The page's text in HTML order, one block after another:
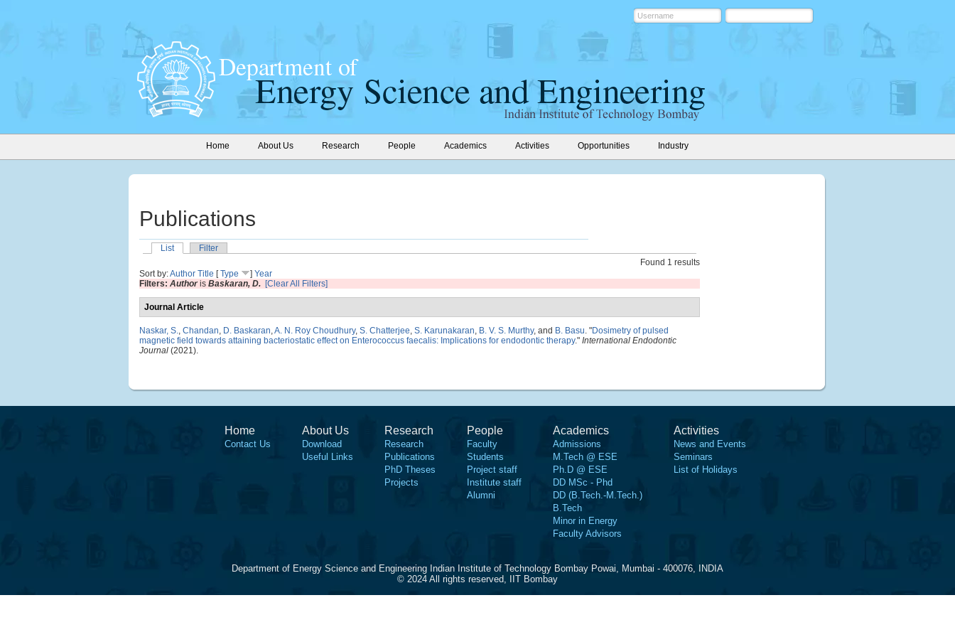
Home About Us Research People Academics Activities Opportunities Industry
Publications
List
Filter
Found 1 results
Sort by:Author Title [Type ] Year
Filters: Authoris Baskaran, D. [Clear All Filters]
Journal Article
Naskar, S., Chandan, D. Baskaran,A. N. Roy Choudhury, S. Chatterjee, S. Karunakaran, B. V. S. Murthy, and B. Basu. "Dosimetry of pulsed
magnetic field towards attaining bacteriostatic effect on Enterococcus faecalis: Implications for endodontic therapy." International Endodontic
Journal (2021).
Home
Contact Us
About Us
Download
Useful Links
Research
Research
Publications
PhD Theses
Projects
People
Faculty
Students
Project staff
Institute staff
Alumni
Academics
Admissions
M.Tech @ ESE
Ph.D @ ESE
DD MSc - Phd
DD (B.Tech.-M.Tech.)
B.Tech
Minor in Energy
Faculty Advisors
Activities
News and Events
Seminars
List of Holidays
Department of Energy Science and Engineering Indian Institute of Technology Bombay Powai, Mumbai - 400076, INDIA
© 2024 All rights reserved, IIT Bombay